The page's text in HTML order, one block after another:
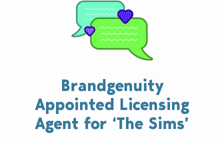
Brandgenuity
Appointed Licensing
Agent for ‘The Sims’